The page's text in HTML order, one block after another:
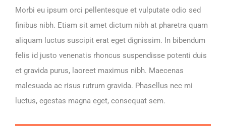
Morbi eu ipsum orci pellentesque et vulputate odio sed
finibus nibh. Etiam sit amet dictum nibh at pharetra quam
aliquam luctus suscipit erat eget dignissim. In bibendum
felis id justo venenatis rhoncus suspendisse potenti duis
et gravida purus, laoreet maximus nibh. Maecenas
malesuada ac risus rutrum gravida. Phasellus nec mi
luctus, egestas magna eget, consequat sem.